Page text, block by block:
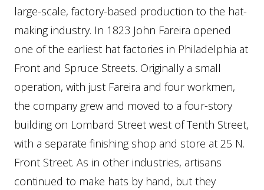
large-scale, factory-based production to the hat-
making industry. In 1823 John Fareira opened
one of the earliest hat factories in Philadelphia at
Front and Spruce Streets. Originally a small
operation, with just Fareira and four workmen,
the company grew and moved to a four-story
building on Lombard Street west of Tenth Street,
with a separate finishing shop and store at 25 N.
Front Street. As in other industries, artisans
continued to make hats by hand, but they